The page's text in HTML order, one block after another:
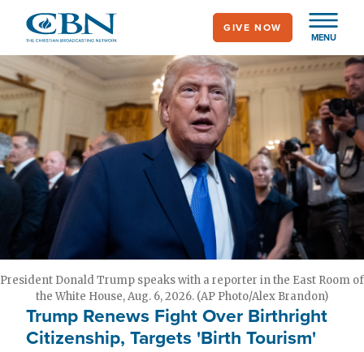
main
content
MENU
GIVE NOW
President Donald Trump speaks with a reporter in the East Room of
the White House, Aug. 6, 2026. (AP Photo/Alex Brandon)
Trump Renews Fight Over Birthright
Citizenship, Targets 'Birth Tourism'